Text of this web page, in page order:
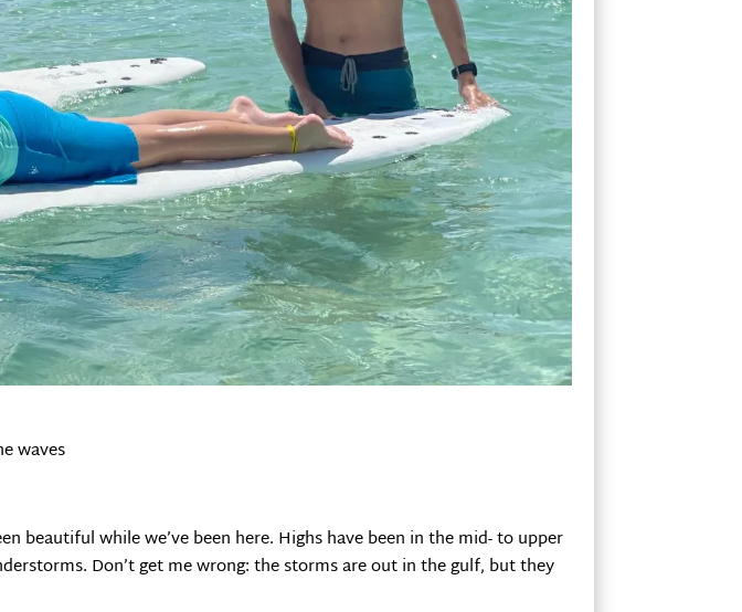
waves
beautiful while we’ve been here. Highs have been in the mid- to upper
Don’t get me wrong: the storms are out in the gulf, but they